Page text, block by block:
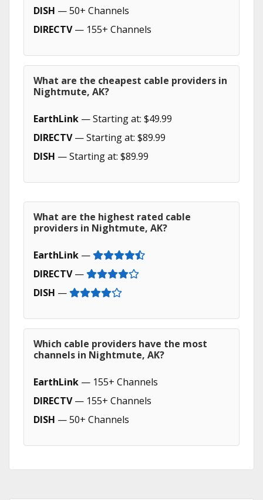
DISH — 50+ Channels
DIRECTV— 155+ Channels
What are the cheapest cable providers in
Nightmute, AK?
EarthLink — Starting at: $49.99
DIRECTV— Starting at: $89.99
DISH — Starting at: $89.99
What are the highest rated cable
providers in Nightmute, AK?
EarthLink —
DIRECTV—
DISH —
Which cable providers have the most
channels in Nightmute, AK?
EarthLink — 155+ Channels
DIRECTV— 155+ Channels
DISH — 50+ Channels